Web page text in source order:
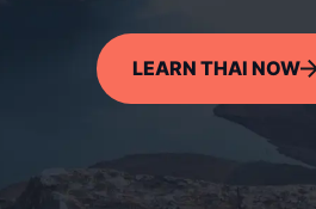
LEARN THAI NOW